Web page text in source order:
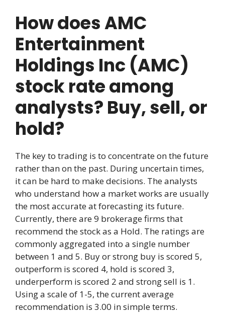
How does AMC
Entertainment
Holdings Inc (AMC)
stock rate among
analysts? Buy, sell, or
hold?
The key to trading is to concentrate on the future
rather than on the past. During uncertain times,
it can be hard to make decisions. The analysts
who understand how a market works are usually
the most accurate at forecasting its future.
Currently, there are 9 brokerage firms that
recommend the stock as a Hold. The ratings are
commonly aggregated into a single number
between 1 and 5. Buy or strong buy is scored 5,
outperform is scored 4, hold is scored 3,
underperform is scored 2 and strong sell is 1.
Using a scale of 1-5, the current average
recommendation is 3.00 in simple terms.